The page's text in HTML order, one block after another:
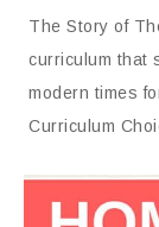
The Story of
curriculum that
modern times
Curriculum